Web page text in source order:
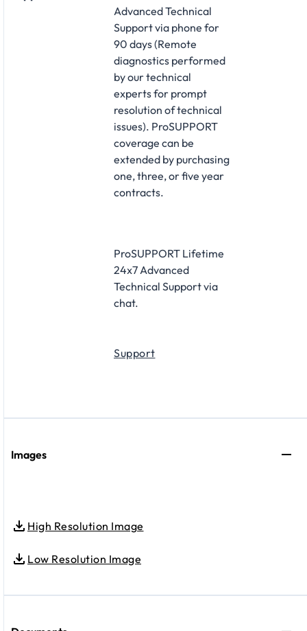
Advanced Technical
Support via phone for
90 days (Remote
diagnostics performed
by our technical
experts for prompt
resolution of technical
issues). ProSUPPORT
coverage can be
extended by purchasing
one, three, or five year
contracts.
ProSUPPORT Lifetime
24x7 Advanced
Technical Support via
chat.
Support
Images
High Resolution Image
Low Resolution Image